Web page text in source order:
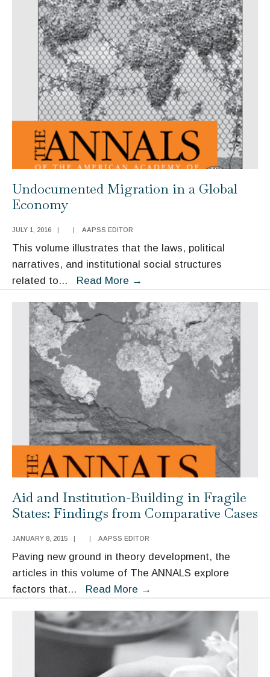
Unpacking
the
Research,
Translating
It
into
Policy
Undocumented Migration in a Global
Economy
JULY 1, 2016 | | AAPSS EDITOR
This volume illustrates that the laws, political
narratives, and institutional social structures
related to... Read More →
in
a
Global
Economy
Aid and Institution-Building in Fragile
States: Findings from Comparative Cases
JANUARY 8, 2015 AAPSS EDITOR
Paving new ground in theory development, the
articles in this volume of The ANNALS explore
factors that... Read More →
Institution-
Building
in
Fragile